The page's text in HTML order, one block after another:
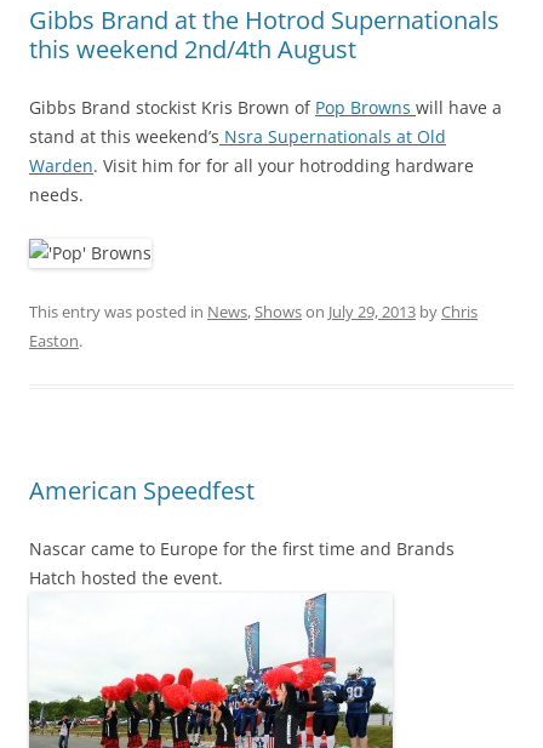
Gibbs Brand at the Hotrod Supernationals
this weekend 2nd/4th August
Gibbs Brand stockist Kris Brown of Pop Browns will have a
stand at this weekend’s Nsra Supernationals at Old
Warden. Visit him for for all your hotrodding hardware
needs.
This entry was posted in News,Showson July 29, 2013 byChris
Easton.
American Speedfest
Nascar came to Europe for the first time and Brands
Hatch hosted the event.